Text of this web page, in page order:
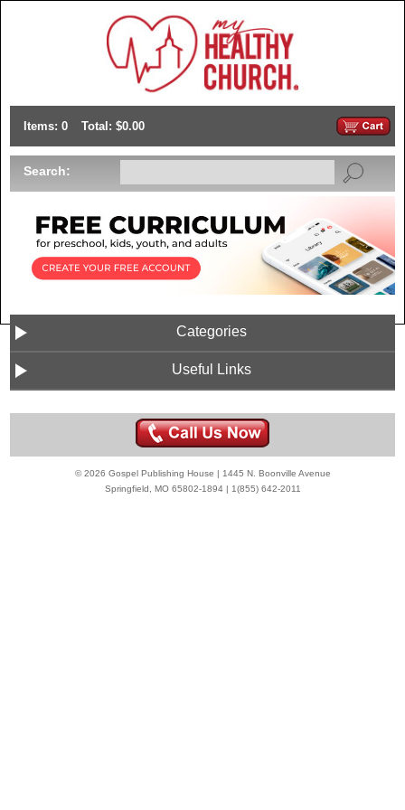
Items: 0 Total: $0.00
Search:
Categories
Useful Links
© 2026 Gospel Publishing House | 1445 N. Boonville Avenue
Springfield, MO 65802-1894 | 1(855) 642-2011